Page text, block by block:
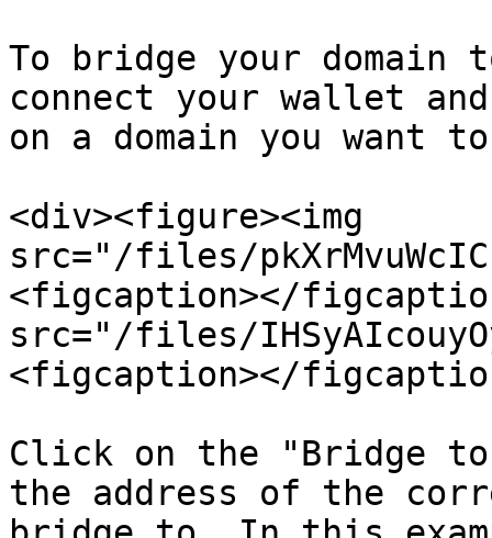
To bridge your domain
connect your wallet
on a domain you want
<div><figure><img
src="/files/
<figcaption></
src="/files/
<figcaption></
Click on the "Bridge
the address of the